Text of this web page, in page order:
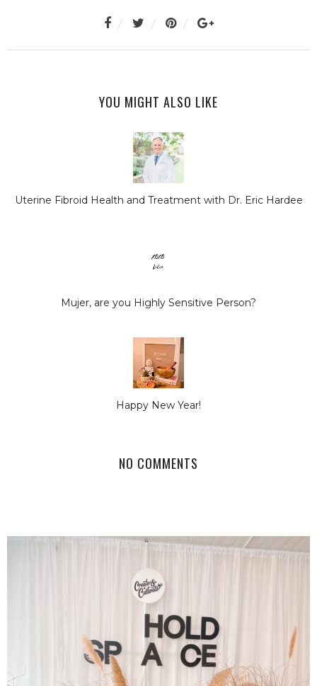
YOU MIGHT ALSO LIKE
Uterine Fibroid Health and Treatment with Dr. Eric Hardee
Mujer, are you Highly Sensitive Person?
Happy New Year!
NO COMMENTS